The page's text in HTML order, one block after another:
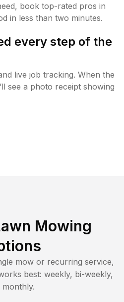
book top-rated pros in
in less than two minutes.
every step of the
live job tracking. When the
see a photo receipt showing
Mowing
mow or recurring service,
best: weekly, bi-weekly,